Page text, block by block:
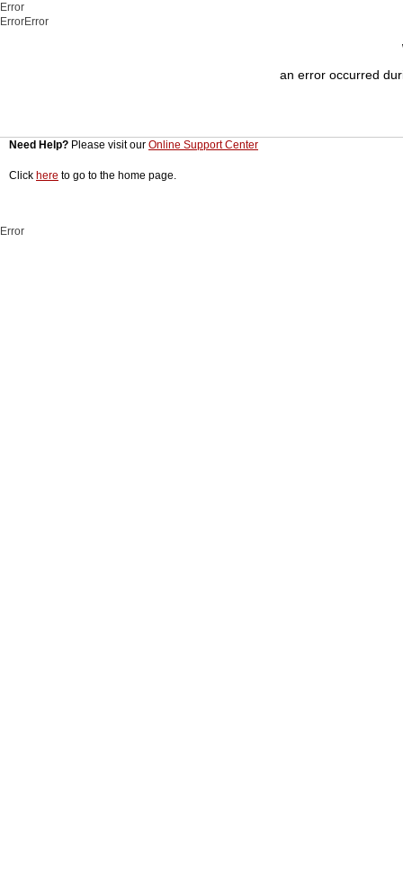
Error
ErrorError
an error occurred
Need Help? Please visit our Online Support Center
Click here to go to the home page.
Error